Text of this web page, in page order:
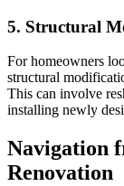
5. Structural
For homeowners
structural
This can involve
installing newly
Navigation
Renovation